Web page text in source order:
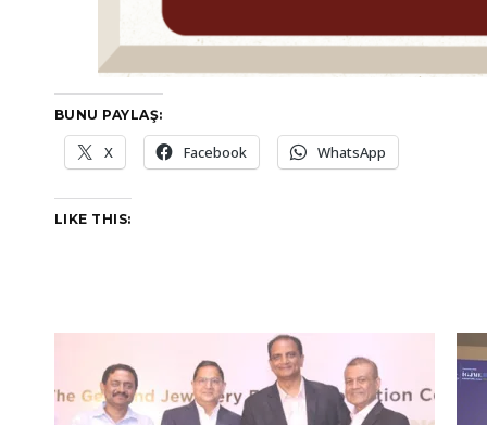
BUNU PAYLAŞ:
X Facebook WhatsApp
LIKE THIS: